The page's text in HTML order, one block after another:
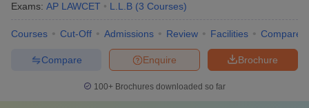
Exams: AP LAWCET L.L.B (3 Courses)
Courses Cut-Off Admissions Review Facilities Compare
Brochure
Enquire
Compare
100+ Brochures downloaded so far